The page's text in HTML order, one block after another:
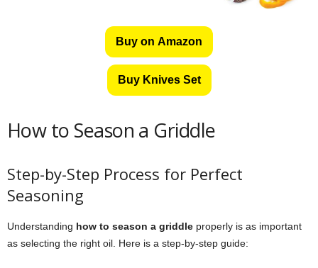
Buy on Amazon
Buy Knives Set
How to Season a Griddle
Step-by-Step Process for Perfect
Seasoning
Understanding how to season a griddle properly is as important
as selecting the right oil. Here is a step-by-step guide: